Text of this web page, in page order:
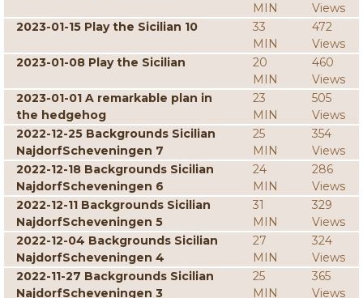
MIN
Views
2023-01-15 Play the Sicilian 10
33
MIN
472
Views
2023-01-08 Play the Sicilian
20
MIN
460
Views
2023-01-01 A remarkable plan in
the hedgehog
23
MIN
505
Views
2022-12-25 Backgrounds Sicilian
NajdorfScheveningen 7
25
MIN
354
Views
2022-12-18 Backgrounds Sicilian
NajdorfScheveningen 6
24
MIN
286
Views
2022-12-11 Backgrounds Sicilian
NajdorfScheveningen 5
31
MIN
329
Views
2022-12-04 Backgrounds Sicilian
NajdorfScheveningen 4
27
MIN
324
Views
2022-11-27 Backgrounds Sicilian
NajdorfScheveningen 3
25
MIN
365
Views